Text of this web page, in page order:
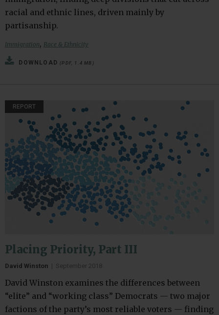
racial and ethnic lines, driven mainly by
partisanship.
Immigration, Race & Ethnicity
DOWNLOAD (PDF, 1.4 MB)
REPORT
Placing Priority, Part III
David Winston | September 2018
David Winston examines the differences between
“elite” and “working class” Democrats — two major
factions of the party’s most reliable voters — finding